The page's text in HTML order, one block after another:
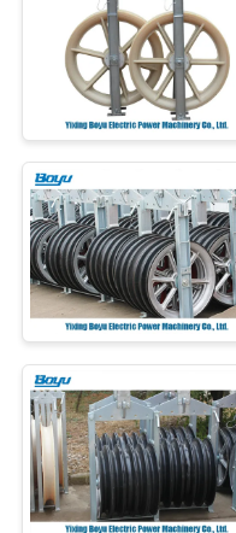
ABOUT
FACTORY
TOUR
QUALITY
CONTROL
CONTACT
US
NEWS